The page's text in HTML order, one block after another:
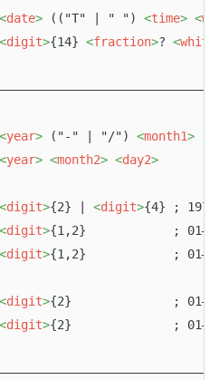
<date> (("T" | " ") <time> <
<digit>{14} <fraction>? <
<year> ("-" | "/") <month1>
<year> <month2> <day2>
<digit>{2} | <digit>{4} ; 1970
<digit>{1,2}            ;
<digit>{1,2}            ; 01–28/
<digit>{2}              ;
<digit>{2}              ; 01–28/